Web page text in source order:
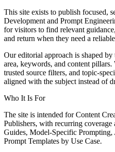
This site exists to publish focused,
Development and Prompt
for visitors to find relevant
and return when they need a
Our editorial approach is shaped
area, keywords, and content
trusted source filters, and topic-
aligned with the subject instead of
Who It Is For
The site is intended for Content
Publishers, with recurring
Guides, Model-Specific
Prompt Templates by Use Case.